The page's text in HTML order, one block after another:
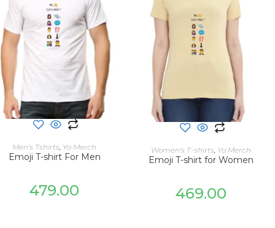
SELECT OPTIONS
Men's Tshirts, Yo Merch
Emoji T-shirt For Men
479.00
SELECT OPTIONS
Women's T-shirts Yo Merch
Emoji T-shirt for Women
469.00